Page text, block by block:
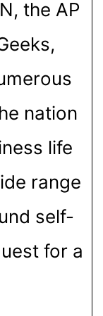
the AP
nation
life
range
self-
for a